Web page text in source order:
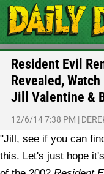
Resident Evil
Revealed,
Jill Valentine &
12/6/14 7:38 PM |
"Jill, see if you can
this. Let's just hope